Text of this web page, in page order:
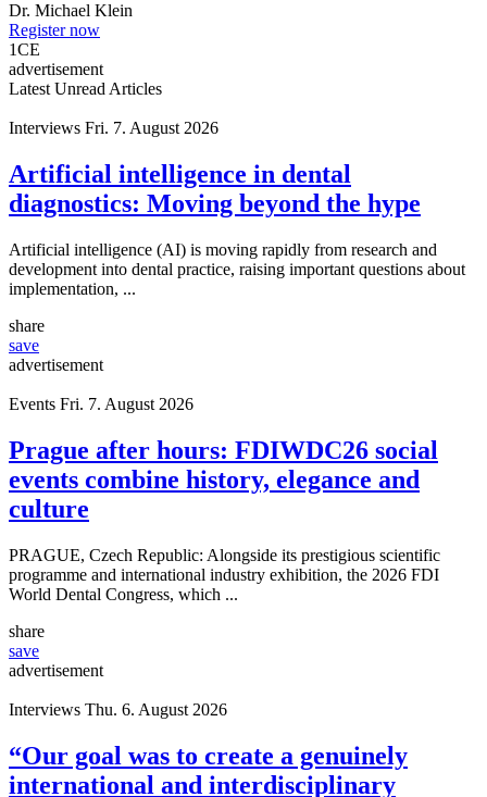
Dr. Michael Klein
Register now
1CE
advertisement
Latest Unread Articles
Interviews Fri. 7. August 2026
Artificial intelligence in dental
diagnostics: Moving beyond the hype
Artificial intelligence (AI) is moving rapidly from research and
development into dental practice, raising important questions about
implementation, ...
share
save
advertisement
Events Fri. 7. August 2026
Prague after hours: FDIWDC26 social
events combine history, elegance and
culture
PRAGUE, Czech Republic: Alongside its prestigious scientific
programme and international industry exhibition, the 2026 FDI
World Dental Congress, which ...
share
save
advertisement
Interviews Thu. 6. August 2026
“Our goal was to create a genuinely
international and interdisciplinary